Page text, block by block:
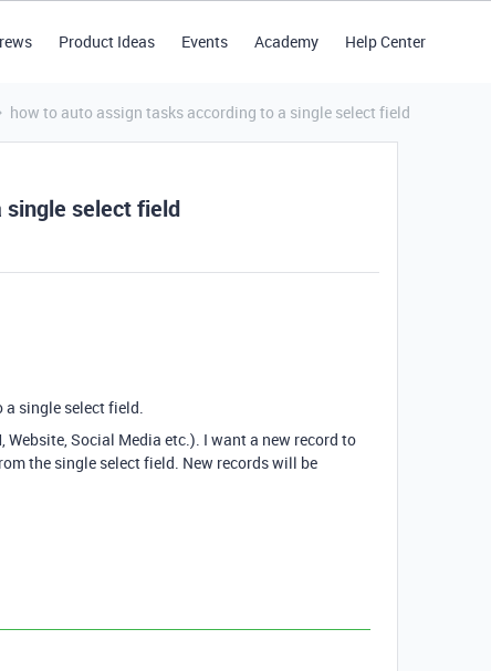
Product Ideas Events Academy Help Center
how to auto assign tasks according to a single select field
single select field
a single select field.
Social Media etc.). I want a new record to
the single select field. New records will be